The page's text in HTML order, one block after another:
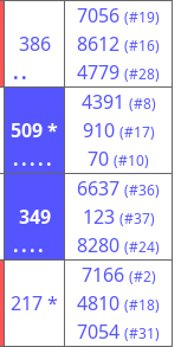
386
..
7056 (#19)
8612 (#16)
4779 (#28)
509 *
.....
4391 (#8)
910 (#17)
70 (#10)
349
....
6637 (#36)
123 (#37)
8280 (#24)
217 *
7166 (#2)
4810 (#18)
7054 (#31)